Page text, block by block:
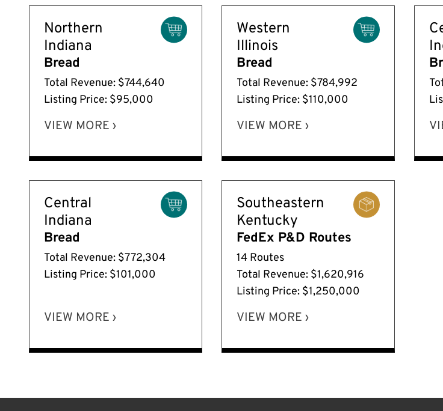
Northern
Indiana
Bread
Total Revenue: $744,640
Listing Price: $95,000
VIEW MORE ›
Western
Illinois
Bread
Total Revenue: $784,992
Listing Price: $110,000
VIEW MORE ›
Central
Indiana
Bread
Total Revenue: $772,304
Listing Price: $101,000
VIEW MORE ›
Southeastern
Kentucky
FedEx P&D Routes
14 Routes
Total Revenue: $1,620,916
Listing Price: $1,250,000
VIEW MORE ›